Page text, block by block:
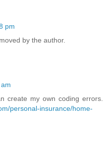
pm
by the author.
create my own coding errors.
personal-insurance/home-